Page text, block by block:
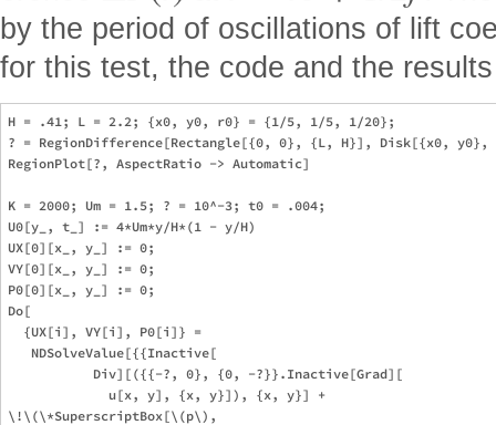
by the period of oscillations of lift
for this test, the code and the
H = .41; L = 2.2; {x0, y0, r0} = {1/5, 1/5, 1/20};
? = RegionDifference[Rectangle[{0, 0}, {L, H}], Disk[{x0,
RegionPlot[?, AspectRatio -> Automatic]
K = 2000; Um = 1.5; ? = 10^-3; t0 = .004;
U0[y_, t_] := 4*Um*y/H*(1 - y/H)
UX[0][x_, y_] := 0;
VY[0][x_, y_] := 0;
P0[0][x_, y_] := 0;
Do[
  {UX[i], VY[i], P0[i]} =
   NDSolveValue[{{Inactive[
           Div][({{-?, 0}, {0, -?}}.Inactive[Grad][
             u[x, y], {x, y}]), {x, y}] +
\!\(\*SuperscriptBox[\(p\),